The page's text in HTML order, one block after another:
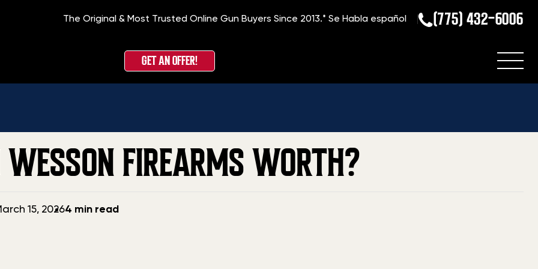
The Original & Most Trusted Online Gun Buyers Since 2013.*Se Habla español (775) 432-6006
GET AN OFFER!
FIREARMS WORTH?
15, 20264 min read